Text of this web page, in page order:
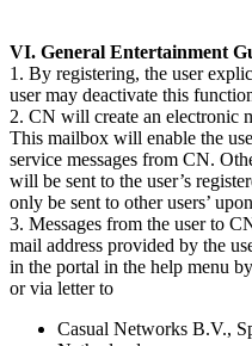
VI. General Entertainment
1. By registering, the user
user may deactivate this
2. CN will create an electronic
This mailbox will enable the
service messages from CN.
will be sent to the user’s
only be sent to other users’
3. Messages from the user to
mail address provided by the
in the portal in the help menu
or via letter to
Casual Networks B.V.,